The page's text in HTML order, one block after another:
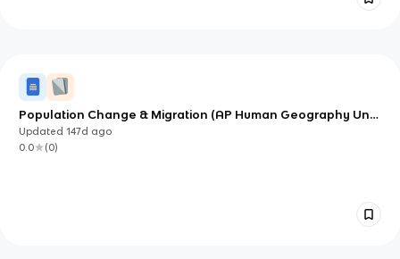
Population Change & Migration (AP Human Geography Unit
2) — Deep Study Notes
Updated147d ago
0.0
(0)